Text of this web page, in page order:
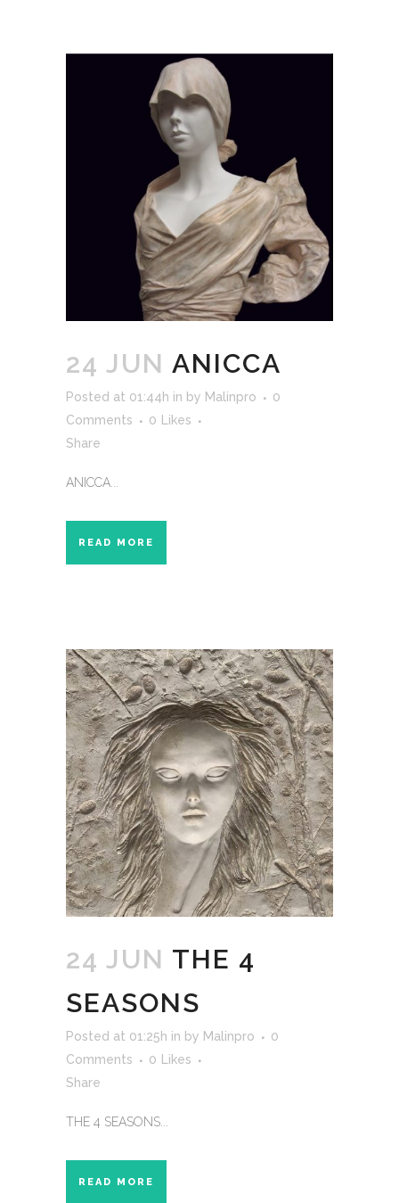
24 JUN ANICCA
Posted at 01:44h in by Malinpro
0
Comments
0
Likes
Share
ANICCA...
READ MORE
24 JUN THE 4
SEASONS
Posted at 01:25h in by Malinpro
0
Comments
0
Likes
Share
THE 4 SEASONS...
READ MORE